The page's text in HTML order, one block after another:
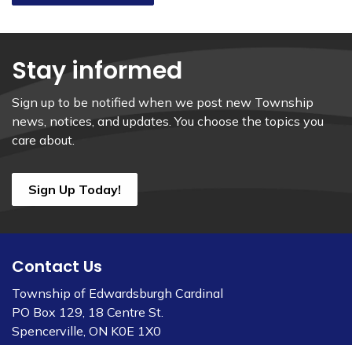
Stay informed
Sign up to be notified when we post new Township
news, notices, and updates. You choose the topics you
care about.
Sign Up Today!
Contact Us
Township of Edwardsburgh Cardinal
PO Box 129, 18 Centre St.
Spencerville, ON K0E 1X0